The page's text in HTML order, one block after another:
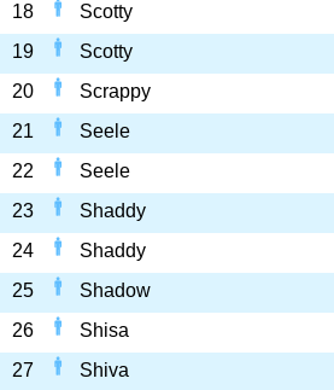
18
Scotty
19
Scotty
20
Scrappy
21
Seele
22
Seele
23
Shaddy
24
Shaddy
25
Shadow
26
Shisa
27
Shiva